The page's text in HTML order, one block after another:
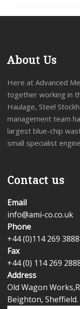
About Us
Here at Advanced
together working in
Haulage, Steel
management team
largest blue-chip
small specialist
Contact us
Email
info@ami-co.co.uk
Phone
+44 (0)114 269 3888
Fax
+44 (0) 114 269
Address
Old Wagon
Beighton, Sheffield.